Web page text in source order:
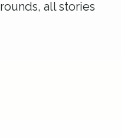
all stories